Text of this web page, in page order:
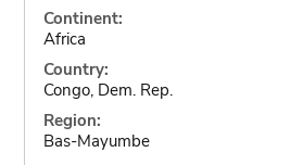
Continent:
Africa
Country:
Congo, Dem. Rep.
Region:
Bas-Mayumbe